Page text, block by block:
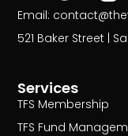
Services
TFS Membership
TFS Fund
Email:
521 Baker Street |